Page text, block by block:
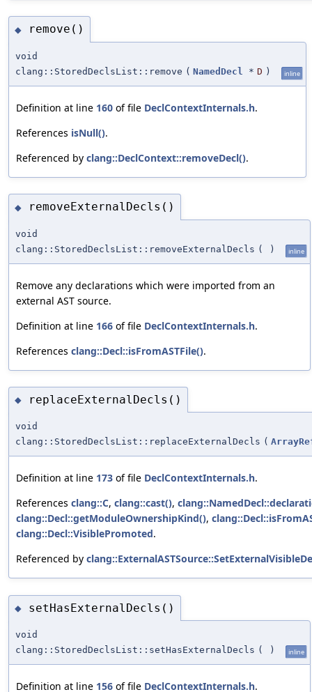
◆ remove()
void
clang::StoredDeclsList::remove ( NamedDecl * D ) inline
Definition at line 160 of file DeclContextInternals.h.
References isNull().
Referenced by clang::DeclContext::removeDecl().
◆ removeExternalDecls()
void
clang::StoredDeclsList::removeExternalDecls ( ) inline
Remove any declarations which were imported from an
external AST source.
Definition at line 166 of file DeclContextInternals.h.
References clang::Decl::isFromASTFile().
◆ replaceExternalDecls()
void
clang::StoredDeclsList::replaceExternalDecls (
Definition at line 173 of file DeclContextInternals.h.
References clang::C, clang::cast(),
clang::Decl::getModuleOwnershipKind(),
clang::Decl::VisiblePromoted.
Referenced by
◆ setHasExternalDecls()
void
clang::StoredDeclsList::setHasExternalDecls ( ) inline
Definition at line 156 of file DeclContextInternals.h.